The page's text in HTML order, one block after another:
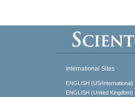
International Sites
ENGLISH (US/International)
ENGLISH (United Kingdom)